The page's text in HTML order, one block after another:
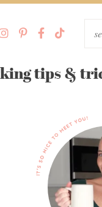
tips &